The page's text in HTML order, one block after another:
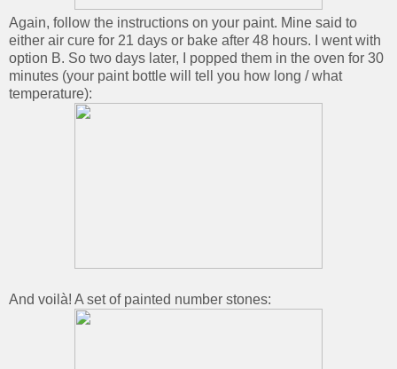
Again, follow the instructions on your paint. Mine said to
either air cure for 21 days or bake after 48 hours. I went with
option B. So two days later, I popped them in the oven for 30
minutes (your paint bottle will tell you how long / what
temperature):
And voilà! A set of painted number stones: